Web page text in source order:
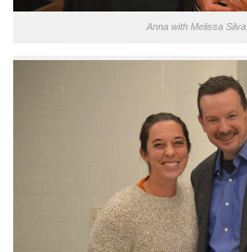
Anna with Melissa Silva.